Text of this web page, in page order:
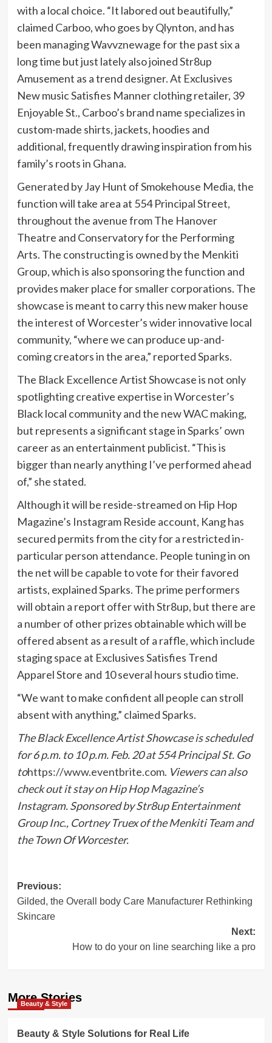
with a local choice. “It labored out beautifully,”
claimed Carboo, who goes by Qlynton, and has
been managing Wavvznewage for the past six a
long time but just lately also joined Str8up
Amusement as a trend designer. At Exclusives
New music Satisfies Manner clothing retailer, 39
Enjoyable St., Carboo’s brand name specializes in
custom-made shirts, jackets, hoodies and
additional, frequently drawing inspiration from his
family’s roots in Ghana.
Generated by Jay Hunt of Smokehouse Media, the
function will take area at 554 Principal Street,
throughout the avenue from The Hanover
Theatre and Conservatory for the Performing
Arts. The constructing is owned by the Menkiti
Group, which is also sponsoring the function and
provides maker place for smaller corporations. The
showcase is meant to carry this new maker house
the interest of Worcester’s wider innovative local
community, “where we can produce up-and-
coming creators in the area,” reported Sparks.
The Black Excellence Artist Showcase is not only
spotlighting creative expertise in Worcester’s
Black local community and the new WAC making,
but represents a significant stage in Sparks’ own
career as an entertainment publicist. “This is
bigger than nearly anything I’ve performed ahead
of,” she stated.
Although it will be reside-streamed on Hip Hop
Magazine’s Instagram Reside account, Kang has
secured permits from the city for a restricted in-
particular person attendance. People tuning in on
the net will be capable to vote for their favored
artists, explained Sparks. The prime performers
will obtain a report offer with Str8up, but there are
a number of other prizes obtainable which will be
offered absent as a result of a raffle, which include
staging space at Exclusives Satisfies Trend
Apparel Store and 10 several hours studio time.
“We want to make confident all people can stroll
absent with anything,” claimed Sparks.
The Black Excellence Artist Showcase is scheduled
for 6 p.m. to 10 p.m. Feb. 20 at 554 Principal St. Go
tohttps://www.eventbrite.com. Viewers can also
check out it stay on Hip Hop Magazine’s
Instagram. Sponsored by Str8up Entertainment
Group Inc., Cortney Truex of the Menkiti Team and
the Town Of Worcester.
Post
navigation
Previous:
Gilded, the Overall body Care Manufacturer Rethinking
Skincare
Next:
How to do your on line searching like a pro
More Stories
Beauty & Style
Beauty & Style Solutions for Real Life